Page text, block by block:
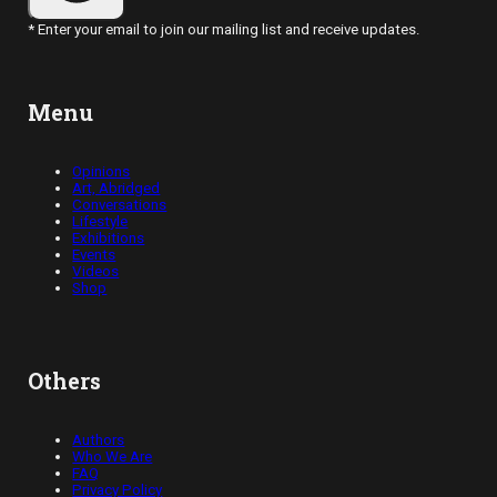
* Enter your email to join our mailing list and receive updates.
Menu
Opinions
Art, Abridged
Conversations
Lifestyle
Exhibitions
Events
Videos
Shop
Others
Authors
Who We Are
FAQ
Privacy Policy